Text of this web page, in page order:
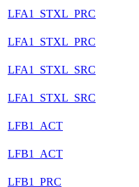
LFA1_STXL_PRC
LFA1_STXL_PRC
LFA1_STXL_SRC
LFA1_STXL_SRC
LFB1_ACT
LFB1_ACT
LFB1_PRC